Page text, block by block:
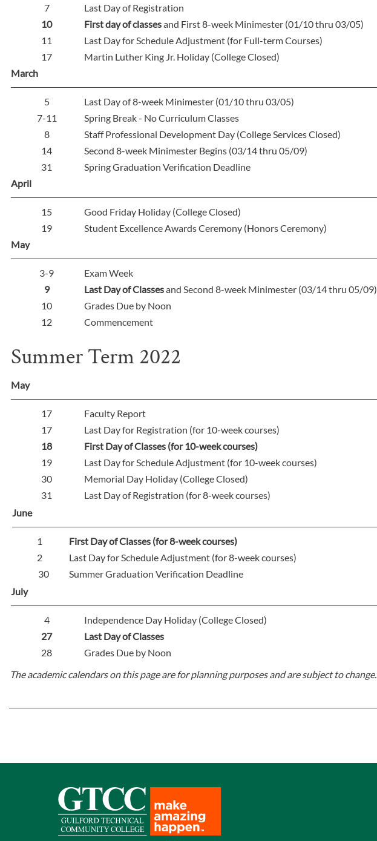
7
Last Day of Registration
10
First day of classesand First 8-week Minimester (01/10 thru 03/05)
11
Last Day for Schedule Adjustment (for Full-term Courses)
17
Martin Luther King Jr. Holiday (College Closed)
March
5
Last Day of 8-week Minimester (01/10 thru 03/05)
7-11
Spring Break - No Curriculum Classes
8
Staff Professional Development Day (College Services Closed)
14
Second 8-week Minimester Begins (03/14 thru 05/09)
31
Spring Graduation Verification Deadline
April
15
Good Friday Holiday (College Closed)
19
Student Excellence Awards Ceremony (Honors Ceremony)
May
3-9
Exam Week
9
Last Day of Classesand Second 8-week Minimester (03/14 thru 05/09)
10
Grades Due by Noon
12
Commencement
Summer Term 2022
May
17
Faculty Report
17
Last Day for Registration (for 10-week courses)
18
First Day of Classes (for 10-week courses)
19
Last Day for Schedule Adjustment (for 10-week courses)
30
Memorial Day Holiday (College Closed)
31
Last Day of Registration (for 8-week courses)
June
1
First Day of Classes (for 8-week courses)
2
Last Day for Schedule Adjustment (for 8-week courses)
30
Summer Graduation Verification Deadline
July
4
Independence Day Holiday (College Closed)
27
Last Day of Classes
28
Grades Due by Noon
The academic calendars on this page are for planning purposes and are subject to change.